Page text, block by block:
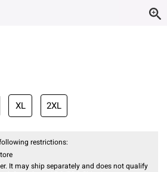
XL 2XL
restrictions:
It may ship separately and does not qualify